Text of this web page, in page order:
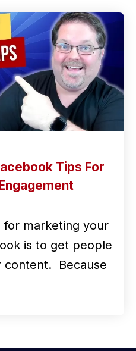
Tips For
for marketing your
is to get people
content. Because